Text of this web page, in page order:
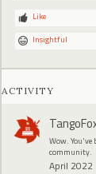
Like
Insightful
ACTIVITY
Wow. You've
community.
April 2022